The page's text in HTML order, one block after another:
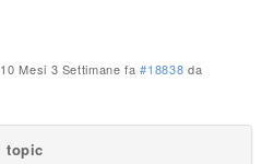
10 Mesi 3 Settimane fa #18838 da
topic